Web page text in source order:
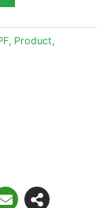
, Product,